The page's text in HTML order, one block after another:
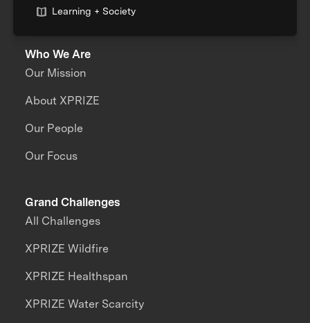
Learning + Society
Who We Are
Our Mission
About XPRIZE
Our People
Our Focus
Grand Challenges
All Challenges
XPRIZE Wildfire
XPRIZE Healthspan
XPRIZE Water Scarcity